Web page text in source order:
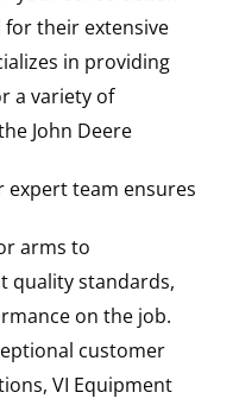
for their extensive
in providing
a variety of
John Deere
expert team ensures
arms to
quality standards,
on the job.
customer
VI Equipment